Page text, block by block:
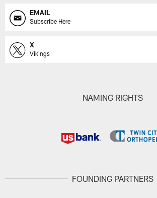
EMAIL
Subscribe Here
X
Vikings
NAMING RIGHTS
FOUNDING PARTNERS